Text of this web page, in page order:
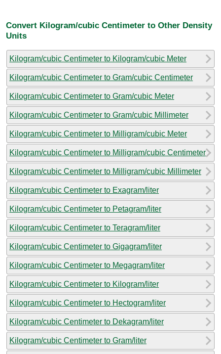
Convert Kilogram/cubic Centimeter to Other Density
Units
Kilogram/cubic Centimeter to Kilogram/cubic Meter
Kilogram/cubic Centimeter to Gram/cubic Centimeter
Kilogram/cubic Centimeter to Gram/cubic Meter
Kilogram/cubic Centimeter to Gram/cubic Millimeter
Kilogram/cubic Centimeter to Milligram/cubic Meter
Kilogram/cubic Centimeter to Milligram/cubic Centimeter
Kilogram/cubic Centimeter to Milligram/cubic Millimeter
Kilogram/cubic Centimeter to Exagram/liter
Kilogram/cubic Centimeter to Petagram/liter
Kilogram/cubic Centimeter to Teragram/liter
Kilogram/cubic Centimeter to Gigagram/liter
Kilogram/cubic Centimeter to Megagram/liter
Kilogram/cubic Centimeter to Kilogram/liter
Kilogram/cubic Centimeter to Hectogram/liter
Kilogram/cubic Centimeter to Dekagram/liter
Kilogram/cubic Centimeter to Gram/liter